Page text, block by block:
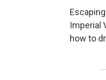
Imperial
how to